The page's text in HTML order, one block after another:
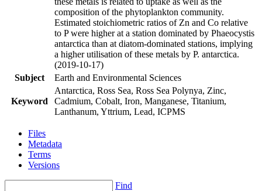
composition of the phytoplankton community.
Estimated stoichiometric ratios of Zn and Co relative
to P were higher at a station dominated by Phaeocystis
antarctica than at diatom-dominated stations, implying
a higher utilisation of these metals by P. antarctica.
(2019-10-17)
Subject
Earth and Environmental Sciences
Keyword
Antarctica, Ross Sea, Ross Sea Polynya, Zinc,
Cadmium, Cobalt, Iron, Manganese, Titanium,
Lanthanum, Yttrium, Lead, ICPMS
Files
Metadata
Terms
Versions
Find